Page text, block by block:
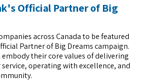
Official Partner of Big
across Canada to be featured
Partner of Big Dreams campaign.
their core values of delivering
operating with excellence, and